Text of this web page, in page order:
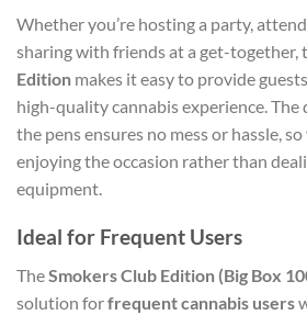
Whether you’re hosting a party,
sharing with friends at a get-together,
Edition makes it easy to provide
high-quality cannabis experience.
the pens ensures no mess or hassle,
enjoying the occasion rather than
equipment.
Ideal for Frequent Users
TheSmokers Club Edition (Big Box
solution forfrequent cannabis users